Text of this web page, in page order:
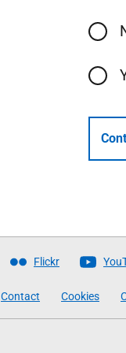
Flickr
Contact Cookies